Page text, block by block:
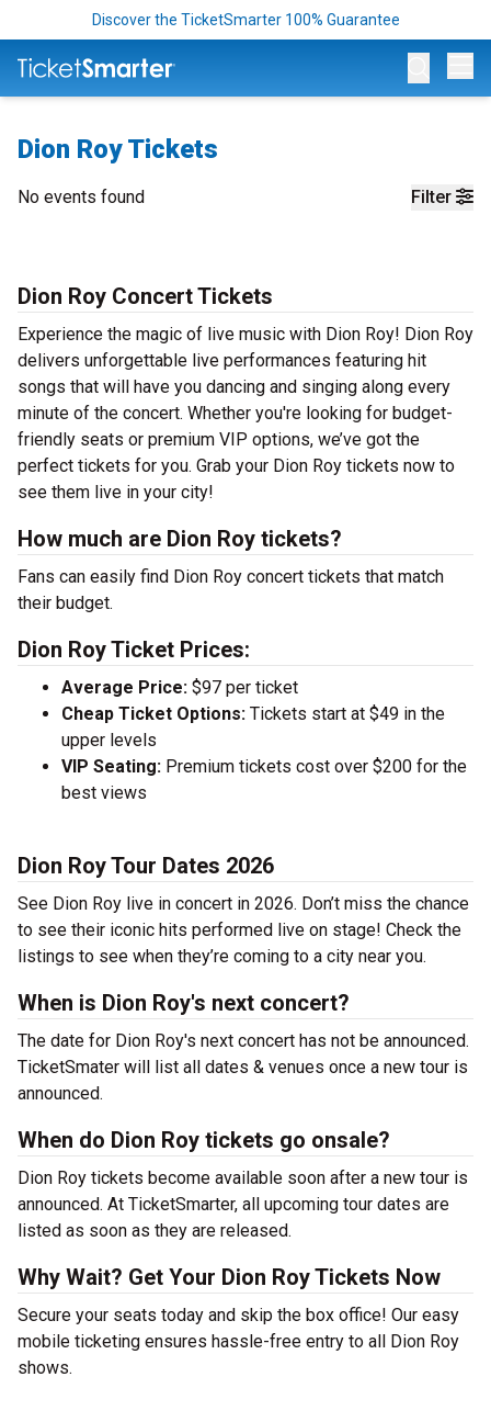
Discover the TicketSmarter 100% Guarantee
Dion Roy Tickets
Filter
No events found
Dion Roy Concert Tickets
Experience the magic of live music with Dion Roy! Dion Roy
delivers unforgettable live performances featuring hit
songs that will have you dancing and singing along every
minute of the concert. Whether you're looking for budget-
friendly seats or premium VIP options, we’ve got the
perfect tickets for you. Grab your Dion Roy tickets now to
see them live in your city!
How much are Dion Roy tickets?
Fans can easily find Dion Roy concert tickets that match
their budget.
Dion Roy Ticket Prices:
Average Price: $97 per ticket
Cheap Ticket Options: Tickets start at $49 in the
upper levels
VIP Seating: Premium tickets cost over $200 for the
best views
Dion Roy Tour Dates 2026
See Dion Roy live in concert in 2026. Don’t miss the chance
to see their iconic hits performed live on stage! Check the
listings to see when they’re coming to a city near you.
When is Dion Roy's next concert?
The date for Dion Roy's next concert has not be announced.
TicketSmater will list all dates & venues once a new tour is
announced.
When do Dion Roy tickets go onsale?
Dion Roy tickets become available soon after a new tour is
announced. At TicketSmarter, all upcoming tour dates are
listed as soon as they are released.
Why Wait? Get Your Dion Roy Tickets Now
Secure your seats today and skip the box office! Our easy
mobile ticketing ensures hassle-free entry to all Dion Roy
shows.